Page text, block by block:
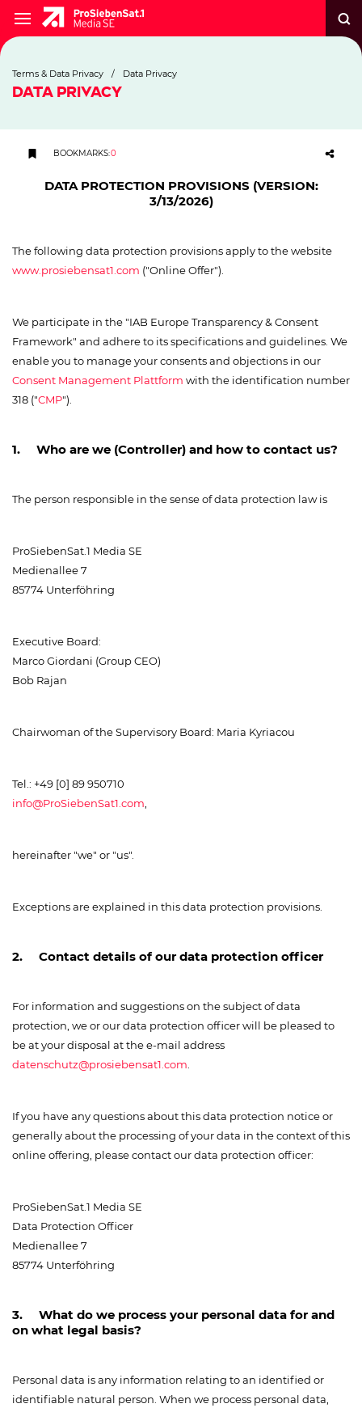
Terms & Data Privacy / Data Privacy
DATA PRIVACY
BOOKMARKS:0
DATA PROTECTION PROVISIONS (VERSION:
3/13/2026)
The following data protection provisions apply to the website
www.prosiebensat1.com ("Online Offer").
We participate in the "IAB Europe Transparency & Consent
Framework" and adhere to its specifications and guidelines. We
enable you to manage your consents and objections in our
Consent Management Plattform with the identification number
318 ("CMP").
1. Who are we (Controller) and how to contact us?
The person responsible in the sense of data protection law is
ProSiebenSat.1 Media SE
Medienallee 7
85774 Unterföhring
Executive Board:
Marco Giordani (Group CEO)
Bob Rajan
Chairwoman of the Supervisory Board: Maria Kyriacou
Tel.: +49 [0] 89 950710
info@ProSiebenSat1.com
hereinafter "we" or "us".
Exceptions are explained in this data protection provisions.
2. Contact details of our data protection officer
For information and suggestions on the subject of data
protection, we or our data protection officer will be pleased to
be at your disposal at the e-mail address
datenschutz@prosiebensat1.com
If you have any questions about this data protection notice or
generally about the processing of your data in the context of this
online offering, please contact our data protection officer:
ProSiebenSat.1 Media SE
Data Protection Officer
Medienallee 7
85774 Unterföhring
3. What do we process your personal data for and
on what legal basis?
Personal data is any information relating to an identified or
identifiable natural person. When we process personal data,